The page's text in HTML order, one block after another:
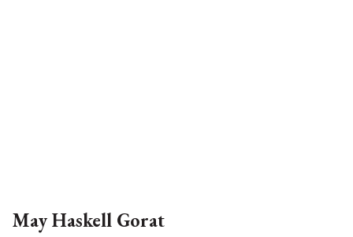
May Haskell Gorat